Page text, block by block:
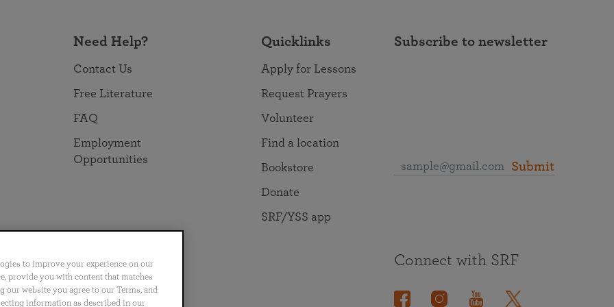
Need Help?
Contact Us
Free Literature
FAQ
Employment
Opportunities
Quicklinks
Apply for Lessons
Request Prayers
Volunteer
Find a location
Bookstore
Donate
SRF/YSS app
Subscribe to newsletter
Submit
Português 日本語 ไทย
Connect with SRF
to improve your experience on our
provide you with content that matches
website you agree to our Terms, and
information as described in our